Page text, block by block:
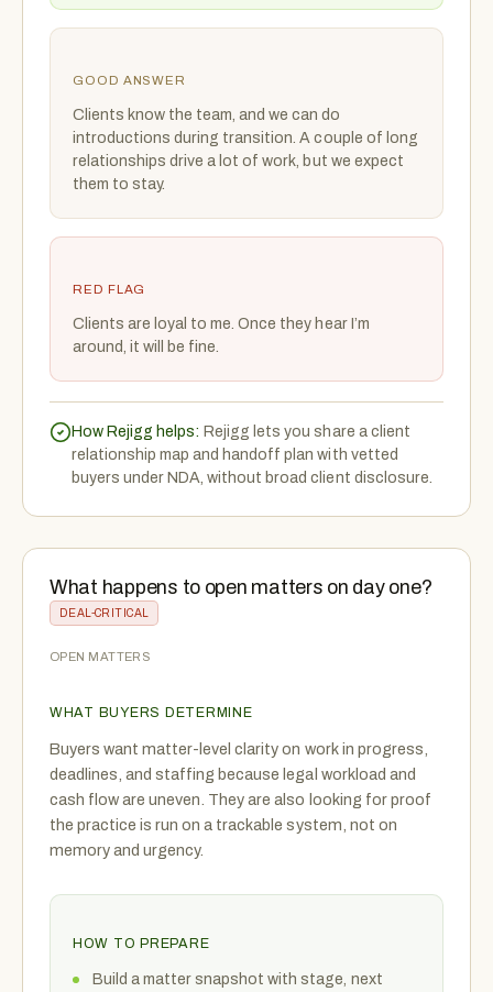
GOOD ANSWER
Clients know the team, and we can do
introductions during transition. A couple of long
relationships drive a lot of work, but we expect
them to stay.
RED FLAG
Clients are loyal to me. Once they hear I’m
around, it will be fine.
How Rejigg helps: Rejigg lets you share a client
relationship map and handoff plan with vetted
buyers under NDA, without broad client disclosure.
What happens to open matters on day one?
DEAL-CRITICAL
OPEN MATTERS
WHAT BUYERS DETERMINE
Buyers want matter-level clarity on work in progress,
deadlines, and staffing because legal workload and
cash flow are uneven. They are also looking for proof
the practice is run on a trackable system, not on
memory and urgency.
HOW TO PREPARE
Build a matter snapshot with stage, next